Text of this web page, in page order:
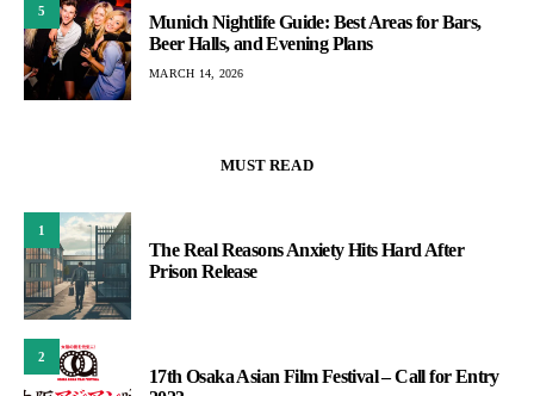
5
Munich Nightlife Guide: Best Areas for Bars,
Beer Halls, and Evening Plans
MARCH 14, 2026
MUST READ
1
The Real Reasons Anxiety Hits Hard After
Prison Release
2
17th Osaka Asian Film Festival – Call for Entry